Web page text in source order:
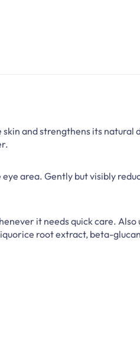
and strengthens its
area. Gently but visibly
it needs quick care.
root extract, beta-